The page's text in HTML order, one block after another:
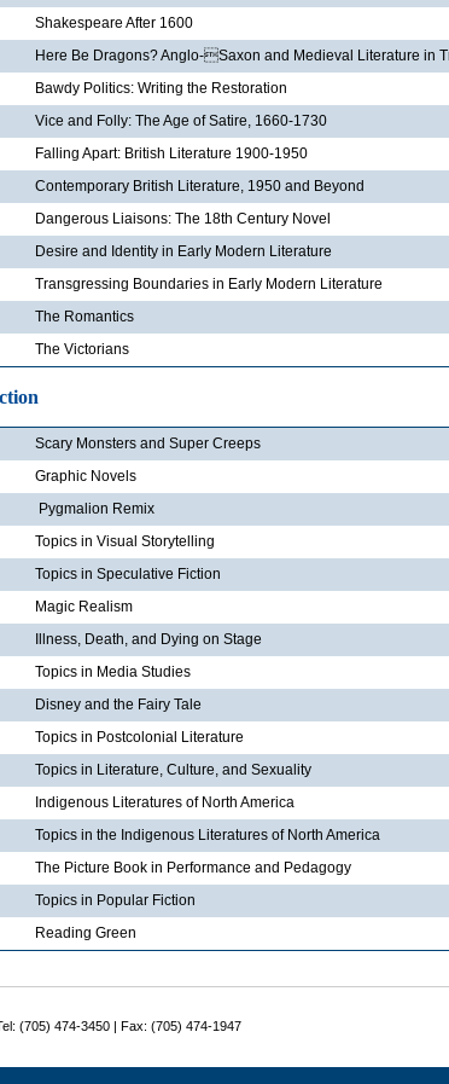
Shakespeare After 1600
Here Be Dragons? Anglo-Saxon and Medieval Literature in
Bawdy Politics: Writing the Restoration
Vice and Folly: The Age of Satire, 1660-1730
Falling Apart: British Literature 1900-1950
Contemporary British Literature, 1950 and Beyond
Dangerous Liaisons: The 18th Century Novel
Desire and Identity in Early Modern Literature
Transgressing Boundaries in Early Modern Literature
The Romantics
The Victorians
Scary Monsters and Super Creeps
Graphic Novels
Pygmalion Remix
Topics in Visual Storytelling
Topics in Speculative Fiction
Magic Realism
Illness, Death, and Dying on Stage
Topics in Media Studies
Disney and the Fairy Tale
Topics in Postcolonial Literature
Topics in Literature, Culture, and Sexuality
Indigenous Literatures of North America
Topics in the Indigenous Literatures of North America
The Picture Book in Performance and Pedagogy
Topics in Popular Fiction
Reading Green
(705) 474-3450 | Fax: (705) 474-1947